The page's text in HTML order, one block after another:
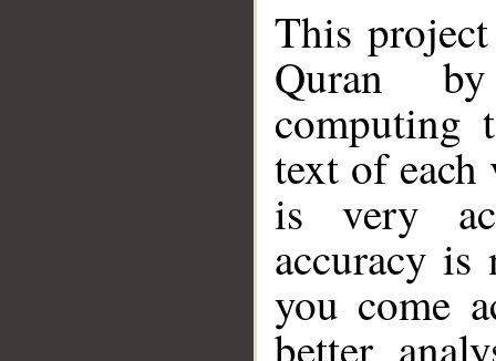
This
Quran
computing
text of
is very
accuracy
you come
better